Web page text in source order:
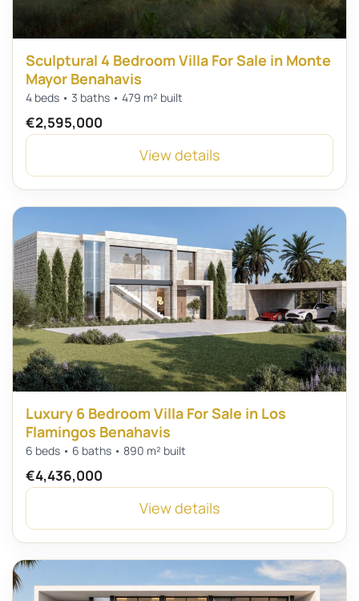
Sculptural 4 Bedroom Villa For Sale in Monte
Mayor Benahavis
4 beds • 3 baths • 479 m² built
€2,595,000
View details
Luxury 6 Bedroom Villa For Sale in Los
Flamingos Benahavis
6 beds • 6 baths • 890 m² built
€4,436,000
View details